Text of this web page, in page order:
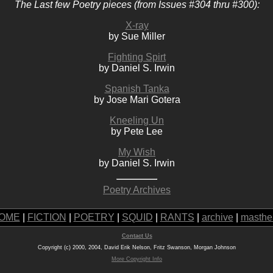
The Last few Poetry pieces (from Issues #304 thru #300):
X-ray
by Sue Miller
Fighting Spirt
by Daniel S. Irwin
Spanish Tanka
by Jose Mari Gotera
Kneeling Un
by Pete Lee
My Wish
by Daniel S. Irwin
Poetry Archives
FICTION POETRY SQUID RANTS archive
Contact Us
Copyright (c) 2000, 2004, David Erik Nelson, Fritz Swanson, Morgan Johnson
More Copyright Info